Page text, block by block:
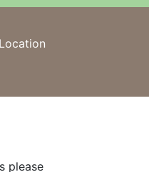
Location
please